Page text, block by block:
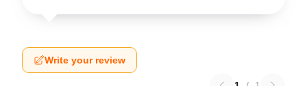
Write your review